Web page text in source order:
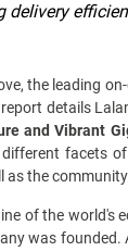
delivery
the leading
details
and Vibrant
facets
as the
of the world's
was